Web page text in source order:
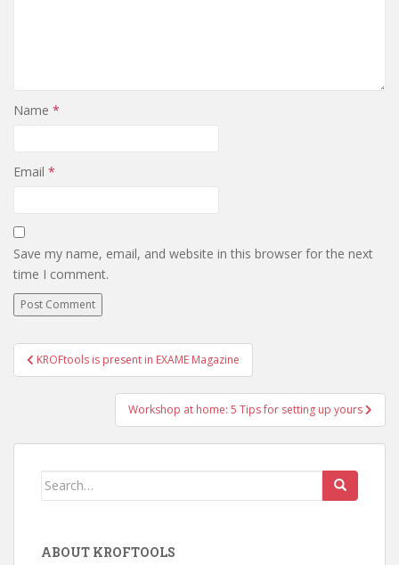
Name *
Email *
Save my name, email, and website in this browser for the next
time I comment.
Post navigation
KROFtools is present in EXAME Magazine
Workshop at home: 5 Tips for setting up yours
Search for:
ABOUT KROFTOOLS